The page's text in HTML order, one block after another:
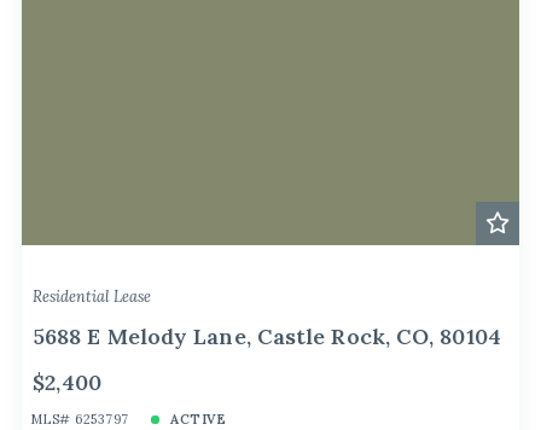
Residential Lease
5688 E Melody Lane, Castle Rock, CO, 80104
$2,400
MLS# 6253797 ACTIVE